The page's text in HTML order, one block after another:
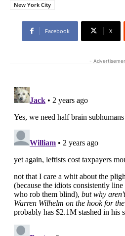
New York City
Facebook X
-